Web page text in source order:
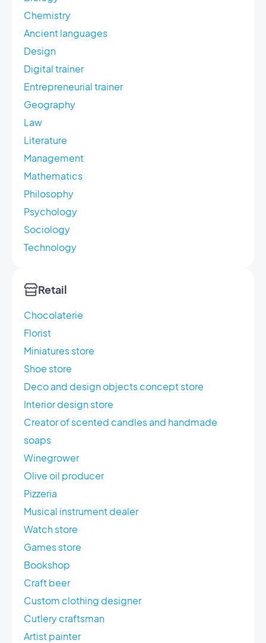
Chemistry
Ancient languages
Design
Digital trainer
Entrepreneurial trainer
Geography
Law
Literature
Management
Mathematics
Philosophy
Psychology
Sociology
Technology
Retail
Chocolaterie
Florist
Miniatures store
Shoe store
Deco and design objects concept store
Interior design store
Creator of scented candles and handmade
soaps
Winegrower
Olive oil producer
Pizzeria
Musical instrument dealer
Watch store
Games store
Bookshop
Craft beer
Custom clothing designer
Cutlery craftsman
Artist painter